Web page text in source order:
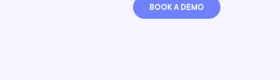
BOOK A DEMO